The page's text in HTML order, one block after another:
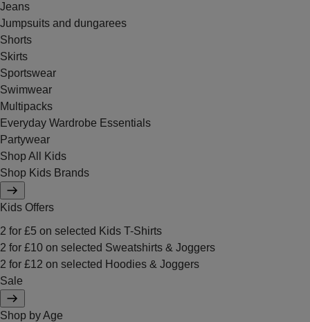
Jeans
Jumpsuits and dungarees
Shorts
Skirts
Sportswear
Swimwear
Multipacks
Everyday Wardrobe Essentials
Partywear
Shop All Kids
Shop Kids Brands
Kids Offers
2 for £5 on selected Kids T-Shirts
2 for £10 on selected Sweatshirts & Joggers
2 for £12 on selected Hoodies & Joggers
Sale
Shop by Age